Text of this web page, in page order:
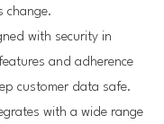
change.
with security in
and adherence
customer data safe.
with a wide range